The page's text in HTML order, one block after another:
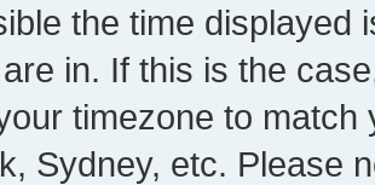
the time displayed
in. If this is the
timezone to
Sydney, etc. Please